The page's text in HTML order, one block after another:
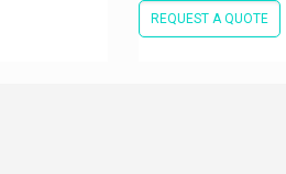
REQUEST A QUOTE